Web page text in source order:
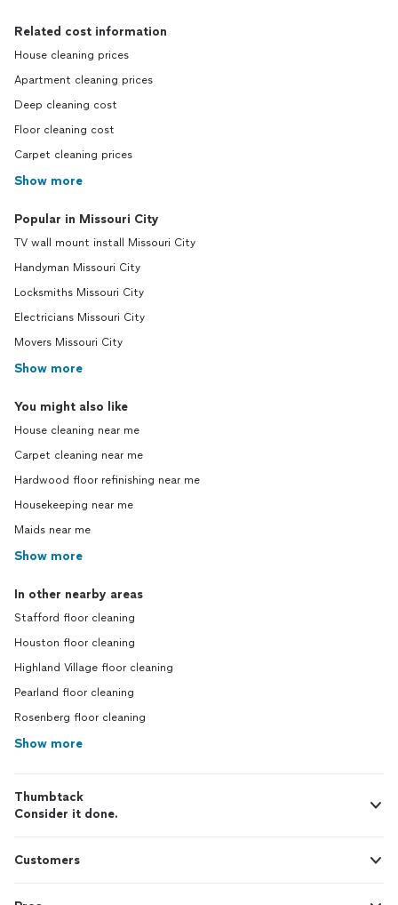
Related cost information
House cleaning prices
Apartment cleaning prices
Deep cleaning cost
Floor cleaning cost
Carpet cleaning prices
Show more
Popular in Missouri City
TV wall mount install Missouri City
Handyman Missouri City
Locksmiths Missouri City
Electricians Missouri City
Movers Missouri City
Show more
You might also like
House cleaning near me
Carpet cleaning near me
Hardwood floor refinishing near me
Housekeeping near me
Maids near me
Show more
In other nearby areas
Stafford floor cleaning
Houston floor cleaning
Highland Village floor cleaning
Pearland floor cleaning
Rosenberg floor cleaning
Show more
Thumbtack
Consider it done.
Customers